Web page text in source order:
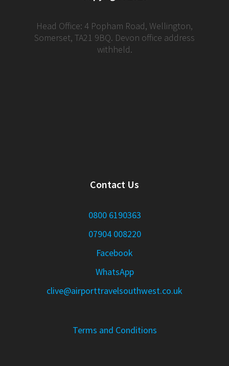
Head Office: 4 Popham Road, Wellington,
Somerset, TA21 9BQ. Devon office address
withheld.
Contact Us
0800 6190363
07904 008220
Facebook
WhatsApp
clive@airporttravelsouthwest.co.uk
Terms and Conditions